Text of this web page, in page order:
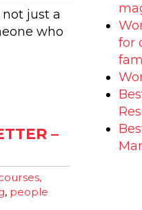
just a
who
–
, people
for